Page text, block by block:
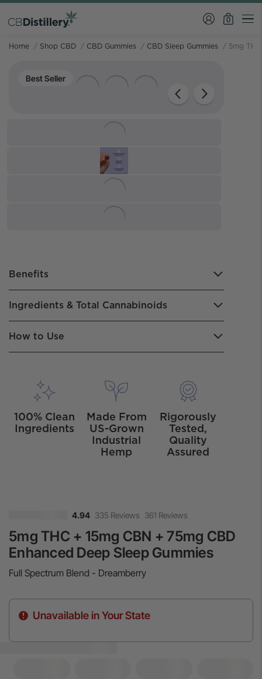
0
Home / Shop CBD / CBD Gummies / CBD Sleep Gummies / 5mg
Best Seller
Benefits
Ingredients & Total Cannabinoids
How to Use
100% Clean
Ingredients
Made From
US-Grown
Industrial
Hemp
Rigorously
Tested,
Quality
Assured
4.94 335 Reviews 361 Reviews
5mg THC + 15mg CBN + 75mg CBD
Enhanced Deep Sleep Gummies
Full Spectrum Blend - Dreamberry
Unavailable in Your State